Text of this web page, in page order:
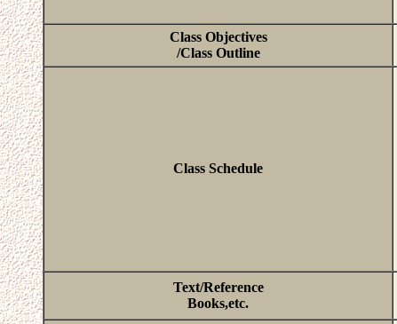
Class Objectives
/Class Outline
Class Schedule
Text/Reference
Books,etc.